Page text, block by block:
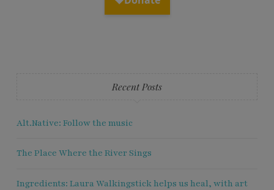
Recent Posts
Alt.Native: Follow the music
The Place Where the River Sings
Ingredients: Laura Walkingstick helps us heal, with art